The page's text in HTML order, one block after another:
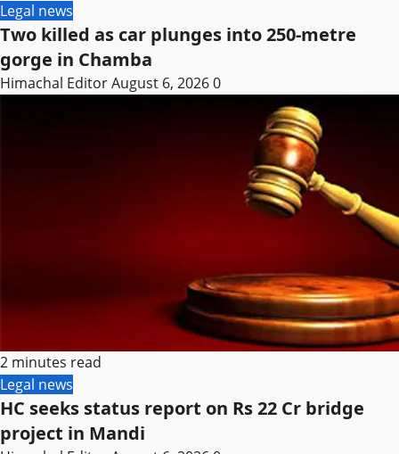
Legal news
Two killed as car plunges into 250-metre
gorge in Chamba
Himachal EditorAugust 6, 20260
2 minutes read
Legal news
HC seeks status report on Rs 22 Cr bridge
project in Mandi